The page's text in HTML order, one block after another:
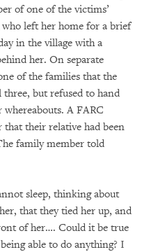
of one of the victims’
left her home for a brief
in the village with a
her. On separate
of the families that the
but refused to hand
A FARC
their relative had been
family member told
sleep, thinking about
that they tied her up, and
of her…. Could it be true
able to do anything? I